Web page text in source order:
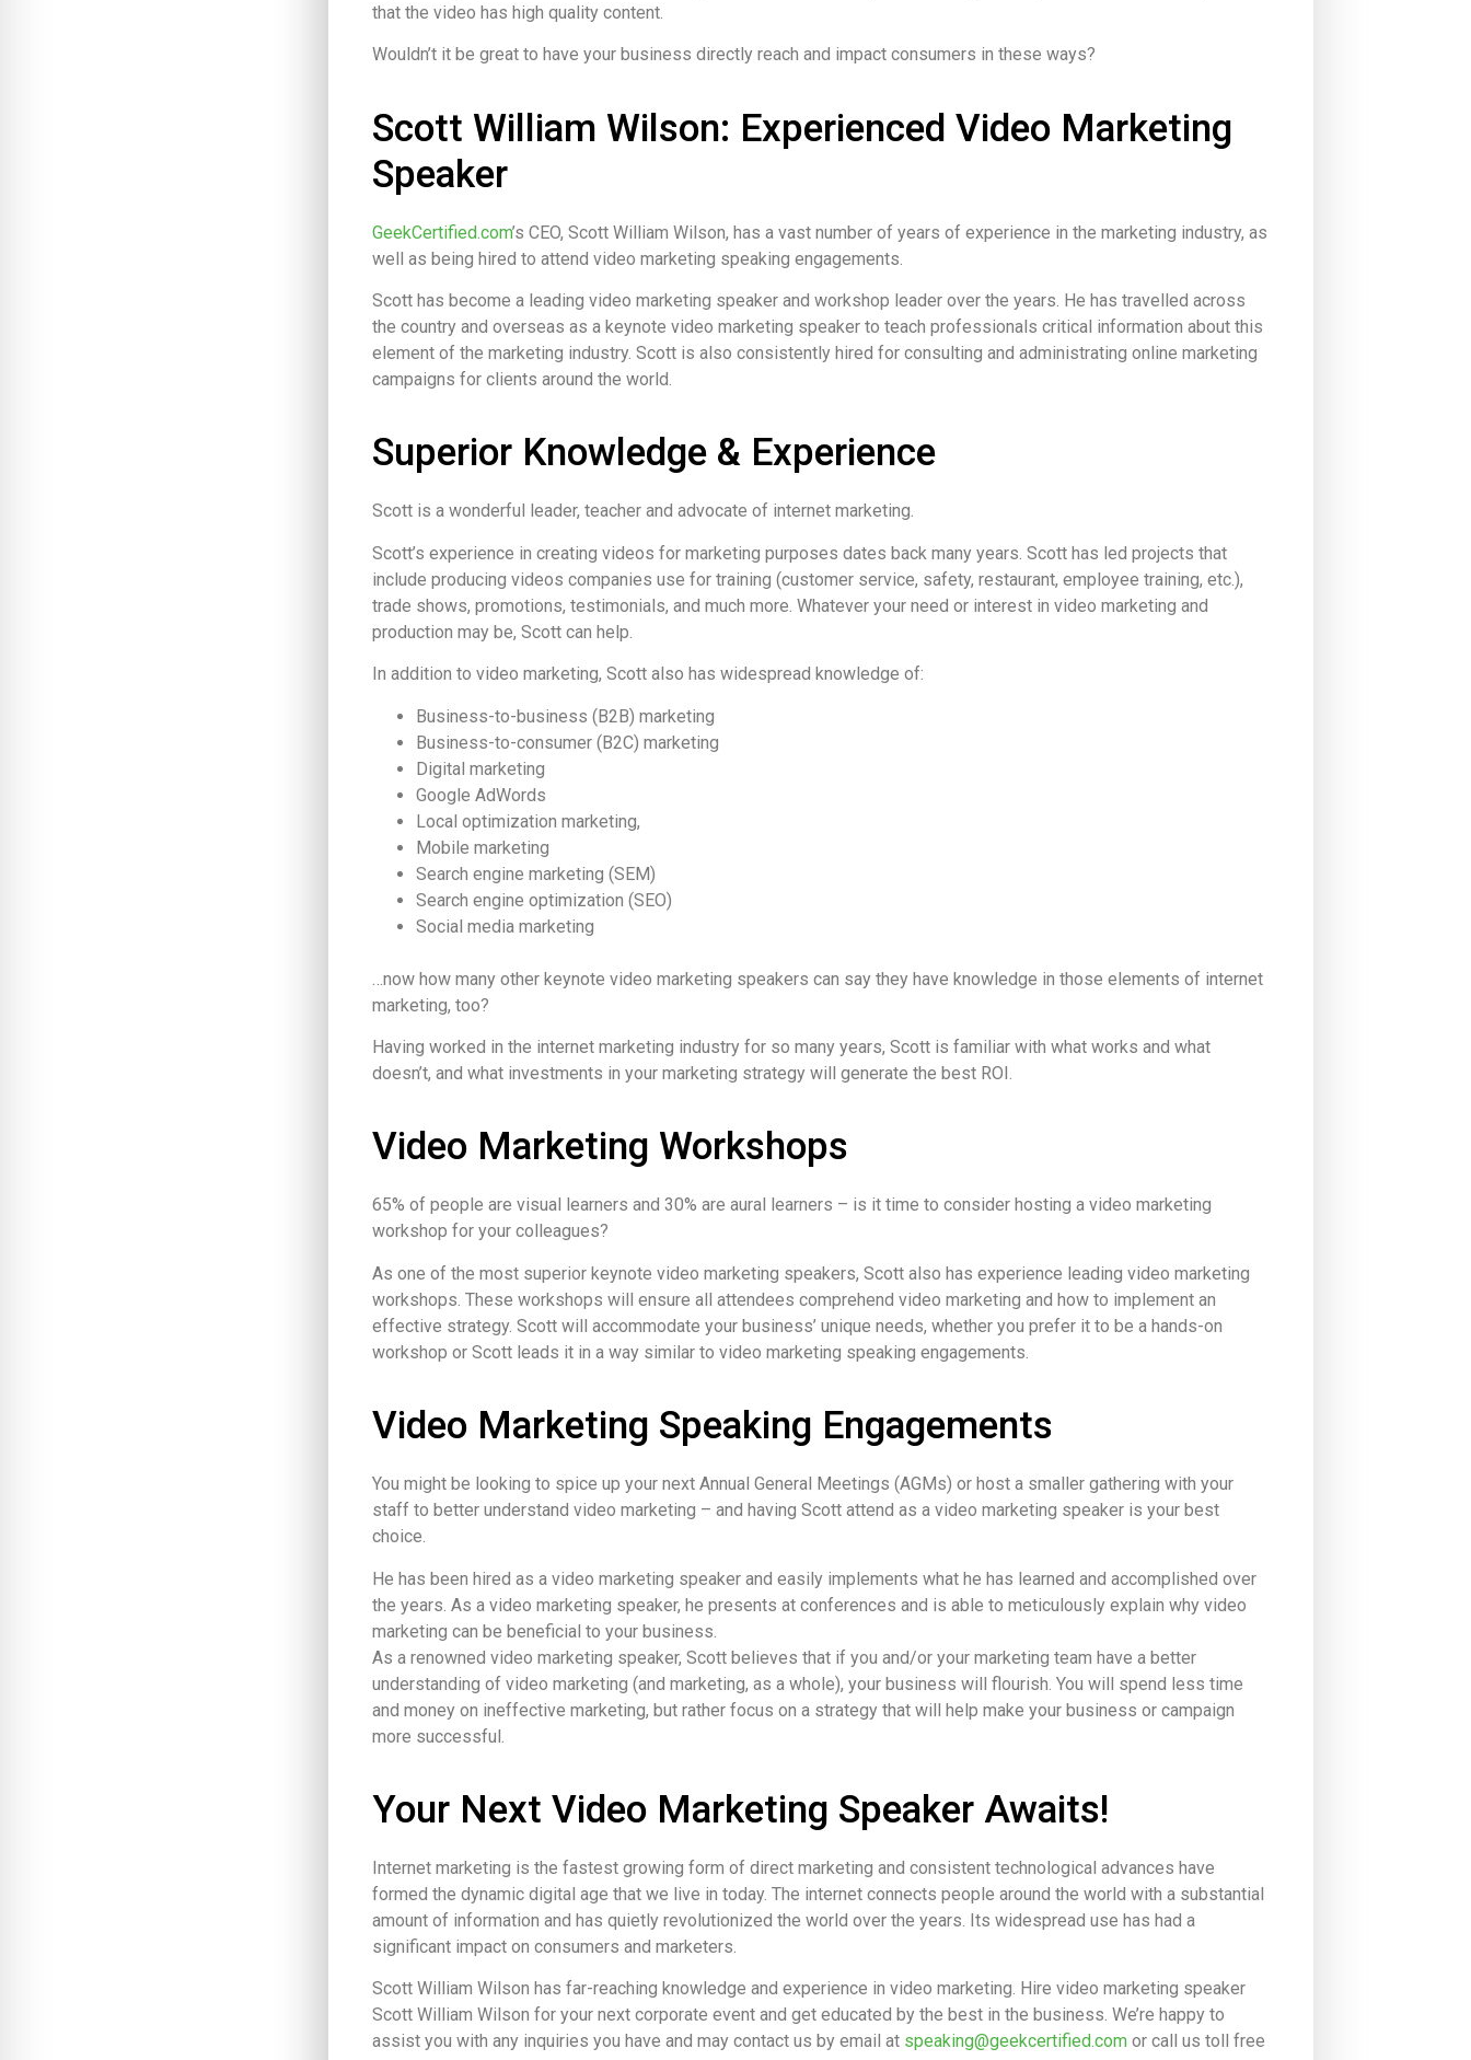
that the video has high quality content.
Wouldn’t it be great to have your business directly reach and impact consumers in these ways?
Scott William Wilson: Experienced Video Marketing
Speaker
GeekCertified.com’s CEO, Scott William Wilson, has a vast number of years of experience in the marketing industry, as
well as being hired to attend video marketing speaking engagements.
Scott has become a leading video marketing speaker and workshop leader over the years. He has travelled across
the country and overseas as a keynote video marketing speaker to teach professionals critical information about this
element of the marketing industry. Scott is also consistently hired for consulting and administrating online marketing
campaigns for clients around the world.
Superior Knowledge & Experience
Scott is a wonderful leader, teacher and advocate of internet marketing.
Scott’s experience in creating videos for marketing purposes dates back many years. Scott has led projects that
include producing videos companies use for training (customer service, safety, restaurant, employee training, etc.),
trade shows, promotions, testimonials, and much more. Whatever your need or interest in video marketing and
production may be, Scott can help.
In addition to video marketing, Scott also has widespread knowledge of:
Business-to-business (B2B) marketing
Business-to-consumer (B2C) marketing
Digital marketing
Google AdWords
Local optimization marketing,
Mobile marketing
Search engine marketing (SEM)
Search engine optimization (SEO)
Social media marketing
…now how many other keynote video marketing speakers can say they have knowledge in those elements of internet
marketing, too?
Having worked in the internet marketing industry for so many years, Scott is familiar with what works and what
doesn’t, and what investments in your marketing strategy will generate the best ROI.
Video Marketing Workshops
65% of people are visual learners and 30% are aural learners – is it time to consider hosting a video marketing
workshop for your colleagues?
As one of the most superior keynote video marketing speakers, Scott also has experience leading video marketing
workshops. These workshops will ensure all attendees comprehend video marketing and how to implement an
effective strategy. Scott will accommodate your business’ unique needs, whether you prefer it to be a hands-on
workshop or Scott leads it in a way similar to video marketing speaking engagements.
Video Marketing Speaking Engagements
You might be looking to spice up your next Annual General Meetings (AGMs) or host a smaller gathering with your
staff to better understand video marketing – and having Scott attend as a video marketing speaker is your best
choice.
He has been hired as a video marketing speaker and easily implements what he has learned and accomplished over
the years. As a video marketing speaker, he presents at conferences and is able to meticulously explain why video
marketing can be beneficial to your business.
As a renowned video marketing speaker, Scott believes that if you and/or your marketing team have a better
understanding of video marketing (and marketing, as a whole), your business will flourish. You will spend less time
and money on ineffective marketing, but rather focus on a strategy that will help make your business or campaign
more successful.
Your Next Video Marketing Speaker Awaits!
Internet marketing is the fastest growing form of direct marketing and consistent technological advances have
formed the dynamic digital age that we live in today. The internet connects people around the world with a substantial
amount of information and has quietly revolutionized the world over the years. Its widespread use has had a
significant impact on consumers and marketers.
Scott William Wilson has far-reaching knowledge and experience in video marketing. Hire video marketing speaker
Scott William Wilson for your next corporate event and get educated by the best in the business. We’re happy to
assist you with any inquiries you have and may contact us by email at speaking@geekcertified.com or call us toll free